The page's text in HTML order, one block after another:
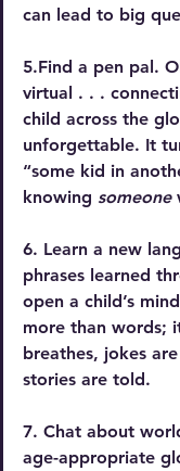
can lead to big
5.Find a pen pal.
virtual . . .
child across the
unforgettable. It
“some kid in
knowing someone
6. Learn a new
phrases learned
open a child’s
more than words;
breathes, jokes
stories are told.
7. Chat about
age-appropriate